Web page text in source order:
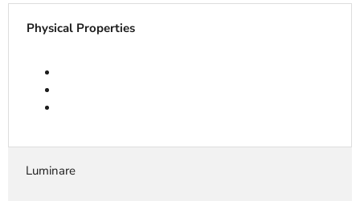
Physical Properties
Luminare